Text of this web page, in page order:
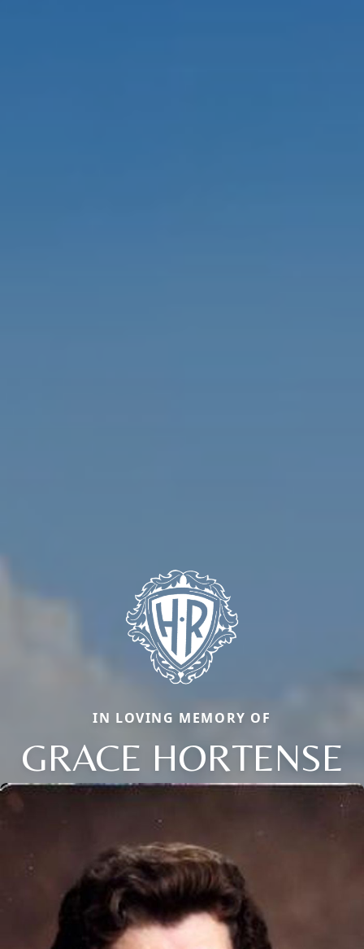
IN LOVING MEMORY OF
GRACE HORTENSE